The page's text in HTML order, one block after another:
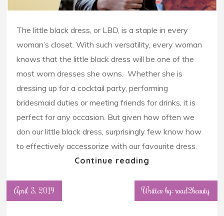
The little black dress, or LBD, is a staple in every
woman’s closet. With such versatility, every woman
knows that the little black dress will be one of the
most worn dresses she owns. Whether she is
dressing up for a cocktail party, performing
bridesmaid duties or meeting friends for drinks, it is
perfect for any occasion. But given how often we
don our little black dress, surprisingly few know how
to effectively accessorize with our favourite dress.
Continue reading
April 3, 2019 Written by: road2beauty